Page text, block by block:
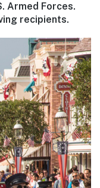
Armed Forces.
recipients.